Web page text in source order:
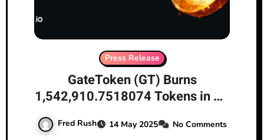
Press Release
GateToken (GT) Burns
1,542,910.7518074 Tokens in Q1
2025, Steadily Reinforcing Long-
Term Value
Fred Rush 14 May 2025 No Comments